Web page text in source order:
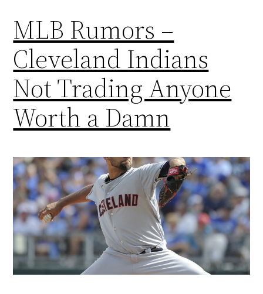
MLB Rumors –
Cleveland Indians
Not Trading Anyone
Worth a Damn